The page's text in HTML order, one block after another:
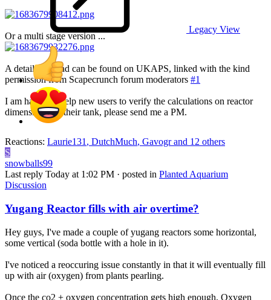
Or a multi stage version ...
A detailed thread can be found on UKAPS, linked with the kind
permission from Scapecrunch forum moderators #1
I am happy to help new users to verify the calculations on reactor
dimensions for their tank, please send me a PM.
Legacy View
Reactions: Laurie131 , DutchMuch, Gavogrand 12 others
S
snowballs99
Last reply Today at 1:02 PM · posted in Planted Aquarium
Discussion
Yugang Reactor fills with air overtime?
Hey guys, I've made a couple of yugang reactors some horizontal,
some vertical (soda bottle with a hole in it).
I've noticed a reoccuring issue constantly in that it will eventually fill
up with air (oxygen) from plants pearling.
Once the co2 + oxygen concentration gets high enough, Oxygen